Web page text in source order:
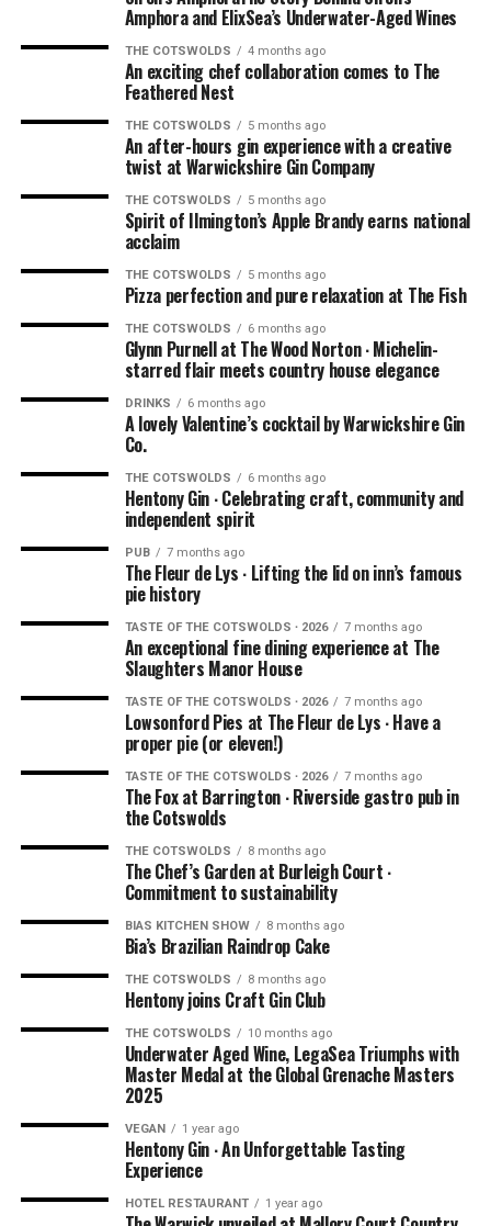
mushrooms and the calamari to start. Absolutely
For Robin, the mushroom starter was his dish of the
night; for me, it was the burger, which was right up
there with the very best I’ve ever had.
The Perfect Finish
And as we all know, nothing finishes a lovely evening off
as a sticky toffee pudding. So that’s what we ordered
from the dessert menu, which was perfect. The sticky
toffee pudding was the perfect way to finish a
wonderful evening, along with coffees that doubled as
hand warmers (it was getting a bit nippy as the sun had
NOTE: We had this experience in the summer of 2021
when dining outdoors was being explored by hospitality
businesses all over the world due to the pandemic. You’ll
be pleased to know that Ellenborough Park has kept their
AL FRESCO DININGoption. Book your outdoor
HERE.
Amphora and ElixSea’s Underwater-Aged Wines
THE COTSWOLDS 4 months ago
An exciting chef collaboration comes to The
Feathered Nest
THE COTSWOLDS 5 months ago
An after-hours gin experience with a creative
twist at Warwickshire Gin Company
THE COTSWOLDS 5 months ago
Spirit of Ilmington’s Apple Brandy earns national
acclaim
THE COTSWOLDS 5 months ago
Pizza perfection and pure relaxation at The Fish
THE COTSWOLDS 6 months ago
Glynn Purnell at The Wood Norton ∙ Michelin-
starred flair meets country house elegance
DRINKS 6 months ago
A lovely Valentine’s cocktail by Warwickshire Gin
Co.
THE COTSWOLDS 6 months ago
Hentony Gin ∙ Celebrating craft, community and
independent spirit
PUB 7 months ago
The Fleur de Lys ∙ Lifting the lid on inn’s famous
pie history
TASTE OF THE COTSWOLDS ∙ 2026 7 months ago
An exceptional fine dining experience at The
Slaughters Manor House
TASTE OF THE COTSWOLDS ∙ 2026 7 months ago
Lowsonford Pies at The Fleur de Lys ∙ Have a
proper pie (or eleven!)
TASTE OF THE COTSWOLDS ∙ 2026 7 months ago
The Fox at Barrington ∙ Riverside gastro pub in
the Cotswolds
THE COTSWOLDS 8 months ago
The Chef’s Garden at Burleigh Court ∙
Commitment to sustainability
BIAS KITCHEN SHOW 8 months ago
Bia’s Brazilian Raindrop Cake
THE COTSWOLDS 8 months ago
Hentony joins Craft Gin Club
THE COTSWOLDS 10 months ago
Underwater Aged Wine, LegaSea Triumphs with
Master Medal at the Global Grenache Masters
2025
VEGAN 1 year ago
Hentony Gin ∙ An Unforgettable Tasting
Experience
HOTEL RESTAURANT 1 year ago